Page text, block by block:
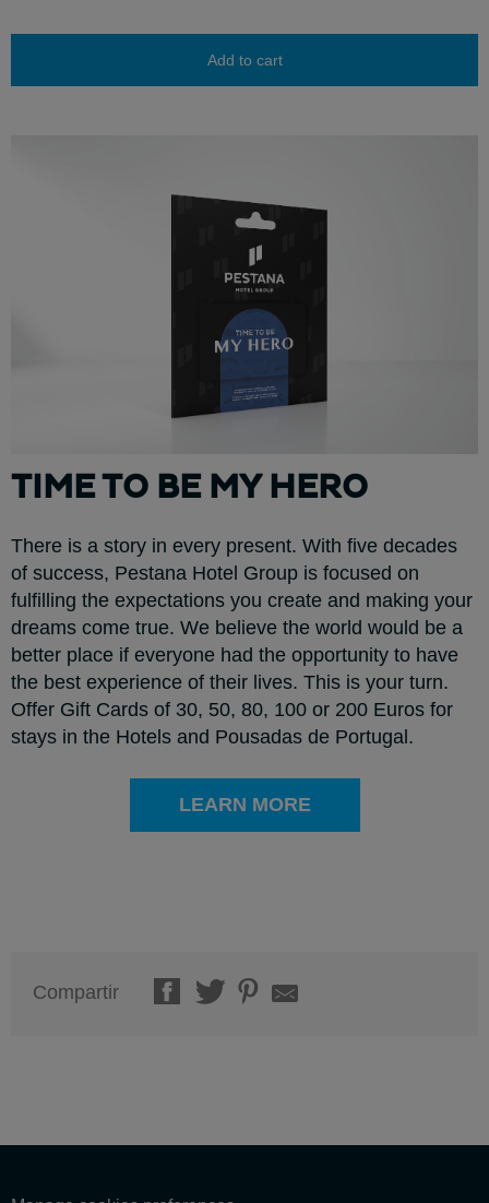
Add to cart
TIME TO BE MY HERO
There is a story in every present. With five decades
of success, Pestana Hotel Group is focused on
fulfilling the expectations you create and making your
dreams come true. We believe the world would be a
better place if everyone had the opportunity to have
the best experience of their lives. This is your turn.
Offer Gift Cards of 30, 50, 80, 100 or 200 Euros for
stays in the Hotels and Pousadas de Portugal.
LEARN MORE
Compartir